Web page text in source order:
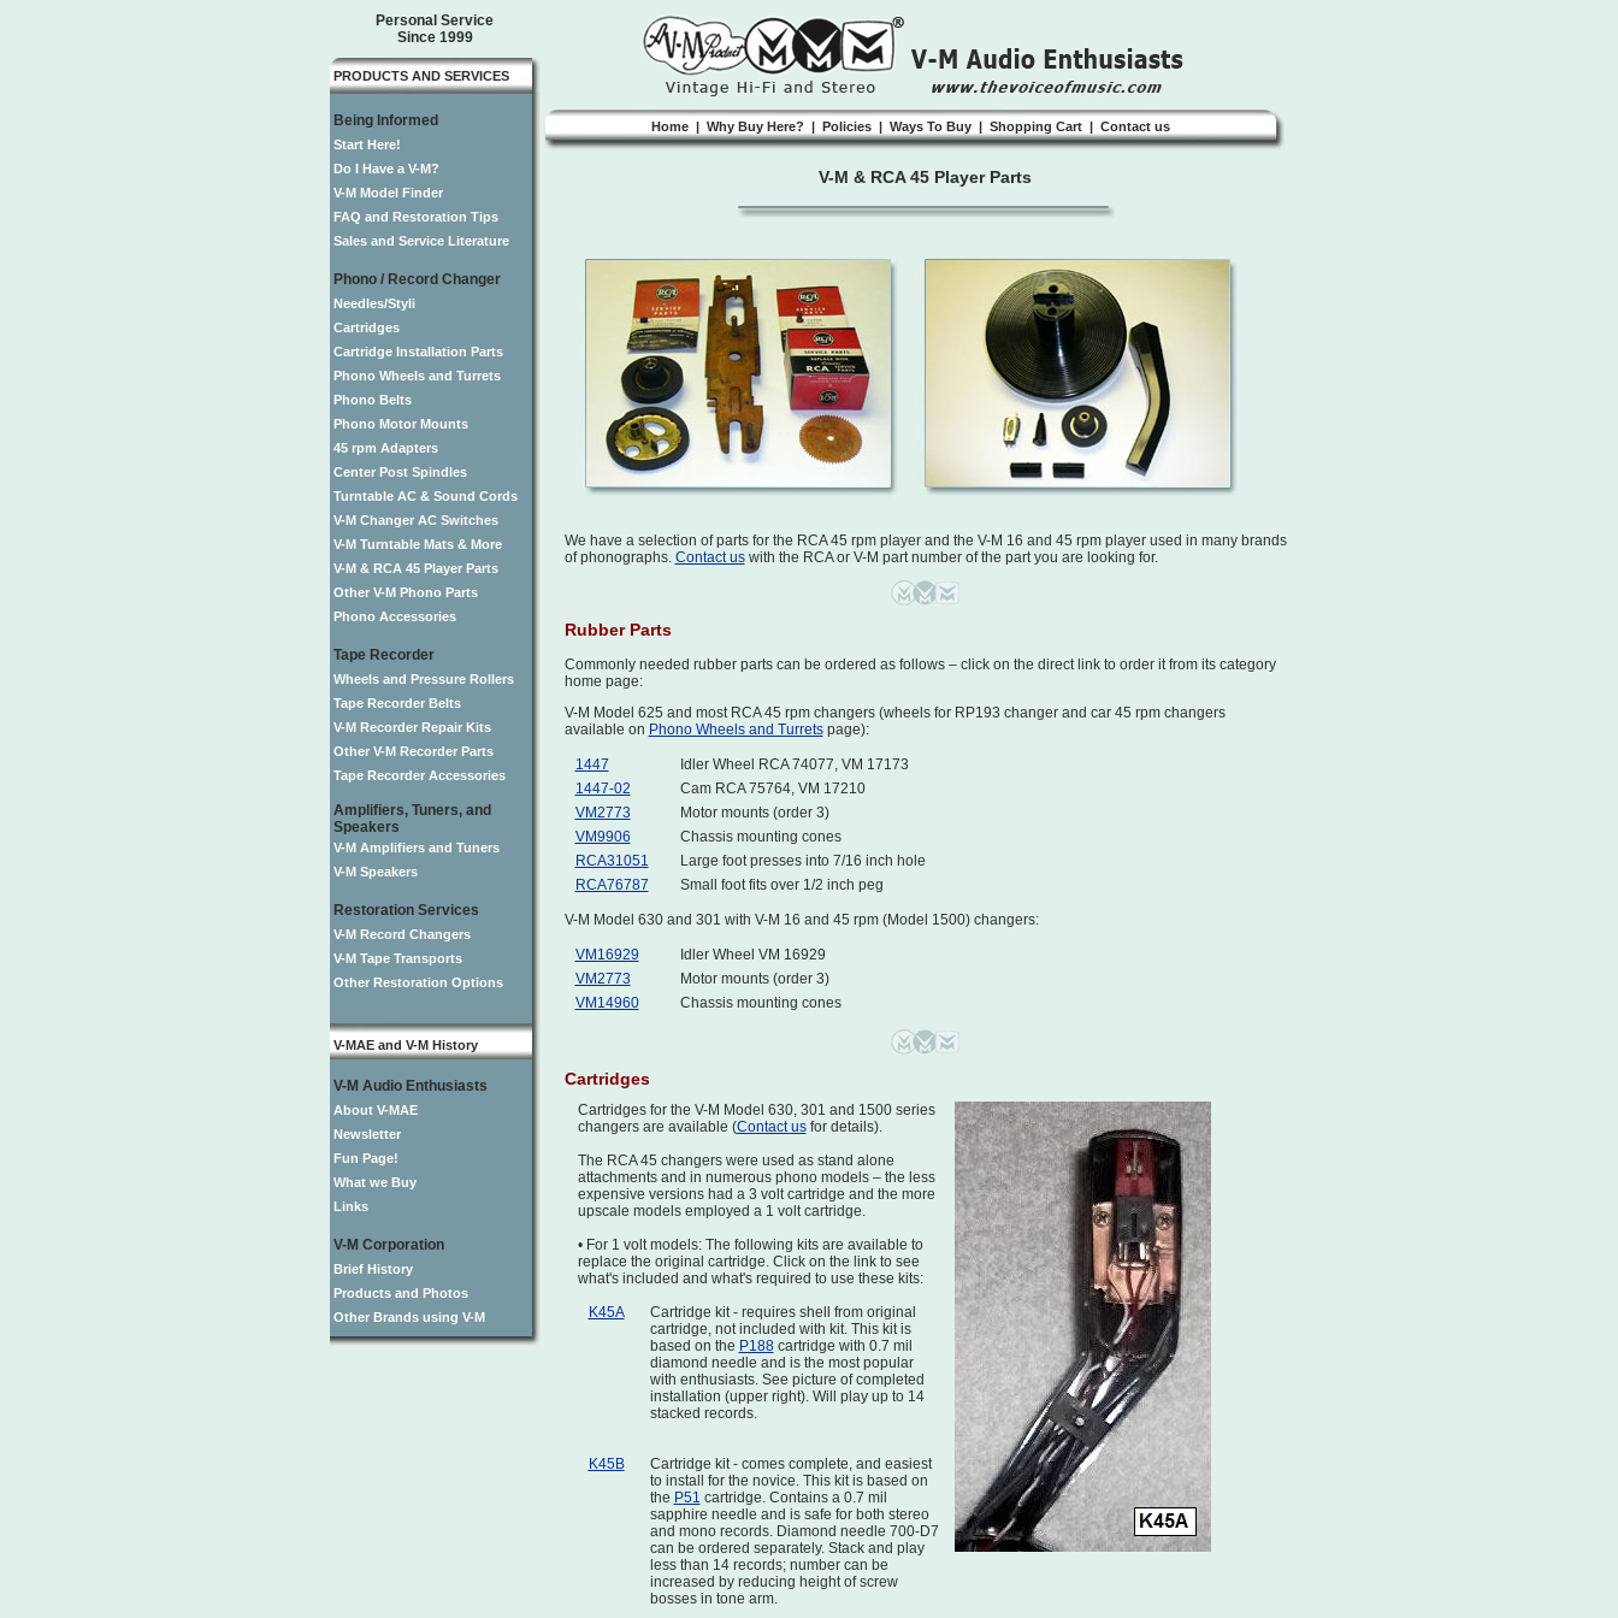
Personal Service
Since 1999
PRODUCTS AND SERVICES
Being Informed
Start Here!
Do I Have a V-M?
V-M Model Finder
FAQ and Restoration Tips
Sales and Service Literature
Phono / Record Changer
Needles/Styli
Cartridges
Cartridge Installation Parts
Phono Wheels and Turrets
Phono Belts
Phono Motor Mounts
45 rpm Adapters
Center Post Spindles
Turntable AC & Sound Cords
V-M Changer AC Switches
V-M Turntable Mats & More
V-M & RCA 45 Player Parts
Other V-M Phono Parts
Phono Accessories
Tape Recorder
Wheels and Pressure Rollers
Tape Recorder Belts
V-M Recorder Repair Kits
Other V-M Recorder Parts
Tape Recorder Accessories
Amplifiers, Tuners, and
Speakers
V-M Amplifiers and Tuners
V-M Speakers
Restoration Services
V-M Record Changers
V-M Tape Transports
Other Restoration Options
V-MAE and V-M History
V-M Audio Enthusiasts
About V-MAE
Newsletter
Fun Page!
What we Buy
Links
V-M Corporation
Brief History
Products and Photos
Other Brands using V-M
Home| Why Buy Here? | Policies| Ways To Buy| Shopping Cart| Contact us
V-M & RCA 45 Player Parts
We have a selection of parts for the RCA 45 rpm player and the V-M 16 and 45 rpm player used in many brands
of phonographs. Contact uswith the RCA or V-M part number of the part you are looking for.
Rubber Parts
Commonly needed rubber parts can be ordered as follows – click on the direct link to order it from its category
home page:
V-M Model 625 and most RCA 45 rpm changers (wheels for RP193 changer and car 45 rpm changers
available on Phono Wheels and Turretspage):
1447
Idler Wheel RCA 74077, VM 17173
1447-02
Cam RCA 75764, VM 17210
VM2773
Motor mounts (order 3)
VM9906
Chassis mounting cones
RCA31051
Large foot presses into 7/16 inch hole
RCA76787
Small foot fits over 1/2 inch peg
V-M Model 630 and 301 with V-M 16 and 45 rpm (Model 1500) changers:
VM16929
Idler Wheel VM 16929
VM2773
Motor mounts (order 3)
VM14960
Chassis mounting cones
Cartridges
Cartridges for the V-M Model 630, 301 and 1500 series
changers are available (Contact usfor details).
The RCA 45 changers were used as stand alone
attachments and in numerous phono models – the less
expensive versions had a 3 volt cartridge and the more
upscale models employed a 1 volt cartridge.
• For 1 volt models: The following kits are available to
replace the original cartridge. Click on the link to see
what's included and what's required to use these kits:
K45A
Cartridge kit - requires shell from original
cartridge, not included with kit. This kit is
based on the P188cartridge with 0.7 mil
diamond needle and is the most popular
with enthusiasts. See picture of completed
installation (upper right). Will play up to 14
stacked records.
K45B
Cartridge kit - comes complete, and easiest
to install for the novice. This kit is based on
the P51 cartridge. Contains a 0.7 mil
sapphire needle and is safe for both stereo
and mono records. Diamond needle 700-D7
can be ordered separately. Stack and play
less than 14 records; number can be
increased by reducing height of screw
bosses in tone arm.